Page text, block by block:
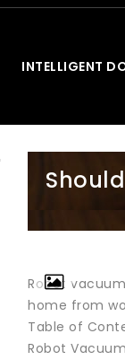
INTELLIGENT
Robot
home from
Table of
Robot